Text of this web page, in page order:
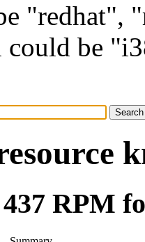
"redhat",
be
RPM